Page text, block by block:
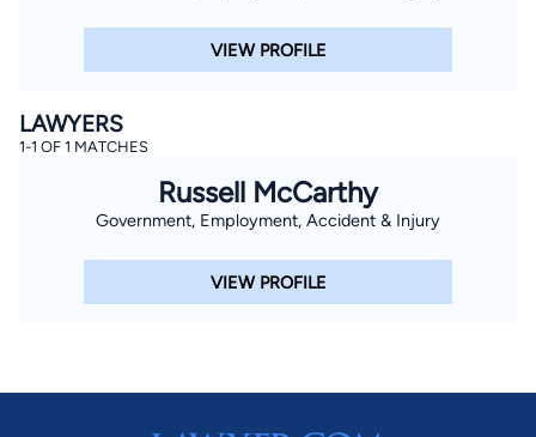
VIEW PROFILE
LAWYERS
1-1 OF 1 MATCHES
Russell McCarthy
Government, Employment, Accident & Injury
VIEW PROFILE